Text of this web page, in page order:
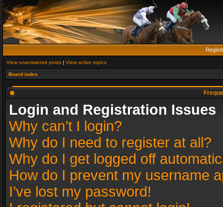
View unanswered posts | View active topics
Board index
Login and Registration Issues
Why can’t I login?
Why do I need to register at all?
Why do I get logged off
How do I prevent my username
I’ve lost my password!